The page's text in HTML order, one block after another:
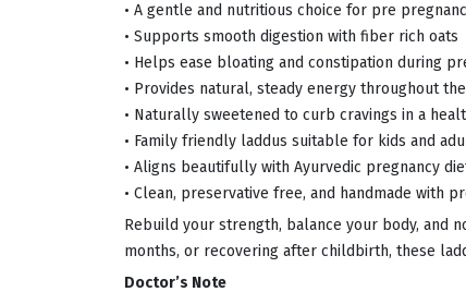
• A gentle and nutritious choice for pre
• Supports smooth digestion with fiber rich oats
• Helps ease bloating and constipation during
• Provides natural, steady energy throughout
• Naturally sweetened to curb cravings in a
• Family friendly laddus suitable for kids and
• Aligns beautifully with Ayurvedic pregnancy
• Clean, preservative free, and handmade with
Rebuild your strength, balance your body, and
months, or recovering after childbirth, these
Doctor’s Note